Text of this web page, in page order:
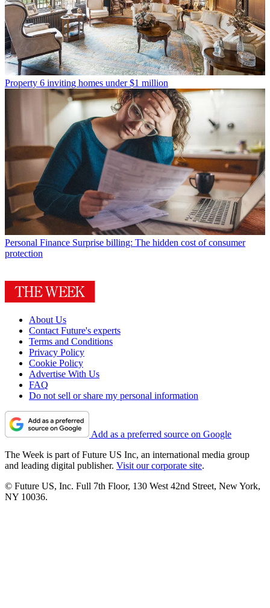
Property 6 inviting homes under $1 million
Personal Finance Surprise billing: The hidden cost of consumer
protection
About Us
Contact Future's experts
Terms and Conditions
Privacy Policy
Cookie Policy
Advertise With Us
FAQ
Do not sell or share my personal information
Add as a preferred source on Google
The Week is part of Future US Inc, an international media group
and leading digital publisher. Visit our corporate site.
© Future US, Inc. Full 7th Floor, 130 West 42nd Street, New York,
NY 10036.